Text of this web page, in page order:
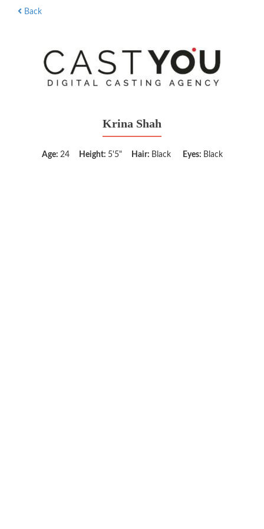
Back
Krina Shah
Age: 24 Height: 5'5" Hair: Black Eyes: Black